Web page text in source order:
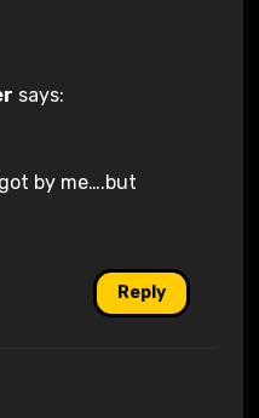
says:
by me….but
Reply